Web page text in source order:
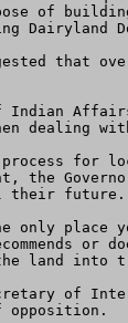
of
Dairyland
that
Indian
dealing
for
the
their future.
only place
the land
of
opposition.